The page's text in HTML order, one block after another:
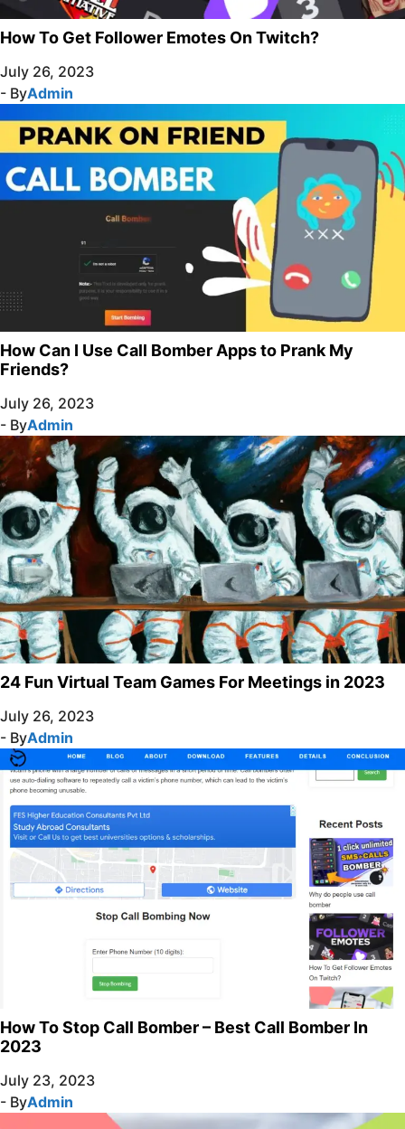
How To Get Follower Emotes On Twitch?
July 26, 2023
- ByAdmin
How Can I Use Call Bomber Apps to Prank My
Friends?
July 26, 2023
- ByAdmin
24 Fun Virtual Team Games For Meetings in 2023
July 26, 2023
- ByAdmin
How To Stop Call Bomber – Best Call Bomber In
2023
July 23, 2023
- ByAdmin